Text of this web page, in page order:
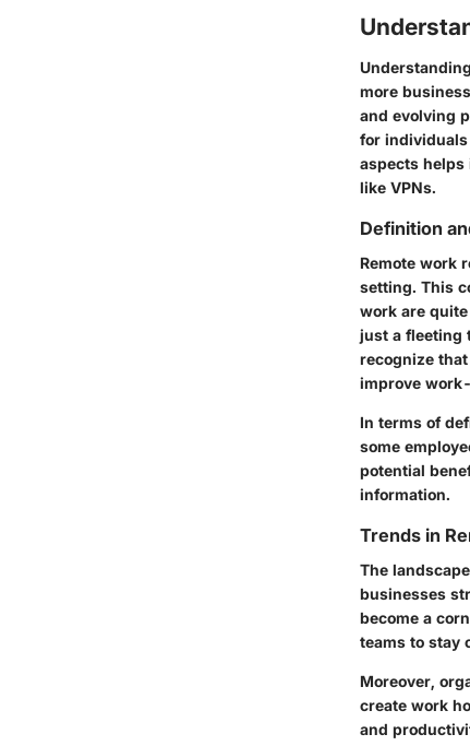
more
and evolving
for
aspects
like VPNs.
Definition
Remote work
setting. This
work are
just a fleeting
recognize
improve
In terms of
some
potential
information.
Trends in
The
businesses
become a
teams to stay
Moreover,
create work
and